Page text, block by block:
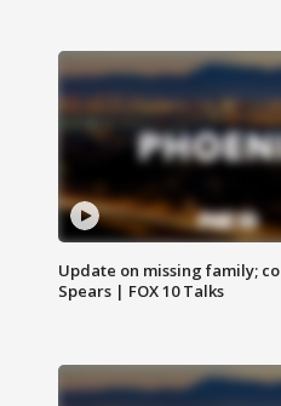
Update on missing family;
Spears | FOX 10 Talks